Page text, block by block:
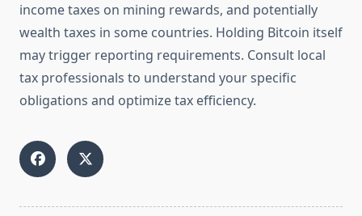
income taxes on mining rewards, and potentially
wealth taxes in some countries. Holding Bitcoin itself
may trigger reporting requirements. Consult local
tax professionals to understand your specific
obligations and optimize tax efficiency.